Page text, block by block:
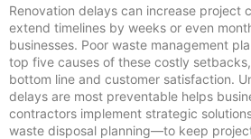
Renovation delays can increase project
extend timelines by weeks or even
businesses. Poor waste management
top five causes of these costly
bottom line and customer satisfaction.
delays are most preventable helps
contractors implement strategic
waste disposal planning—to keep